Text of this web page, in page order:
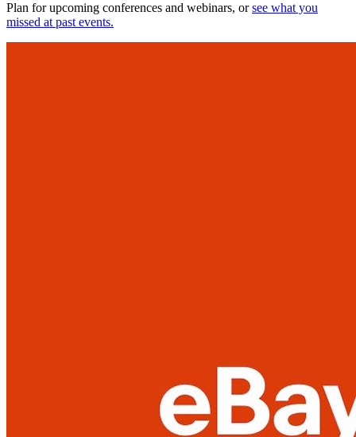
Plan for upcoming conferences and webinars, orsee what you
missed at past events.